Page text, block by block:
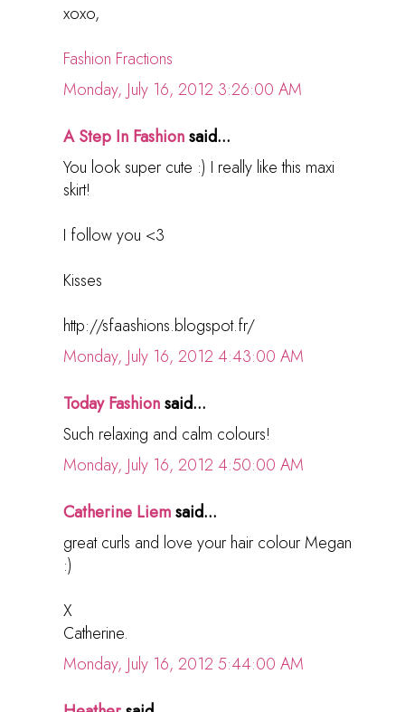
xoxo,
Fashion Fractions
Monday, July 16, 2012 3:26:00 AM
A Step In Fashionsaid...
You look super cute :) I really like this maxi
skirt!
I follow you <3
Kisses
http://sfaashions.blogspot.fr/
Monday, July 16, 2012 4:43:00 AM
Today Fashionsaid...
Such relaxing and calm colours!
Monday, July 16, 2012 4:50:00 AM
Catherine Liemsaid...
great curls and love your hair colour Megan
:)
X
Catherine.
Monday, July 16, 2012 5:44:00 AM